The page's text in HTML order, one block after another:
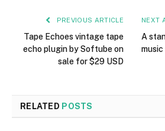
PREVIOUS ARTICLE
Tape Echoes vintage tape
echo plugin by Softube on
sale for $29 USD
NEXT
A
music
RELATED POSTS